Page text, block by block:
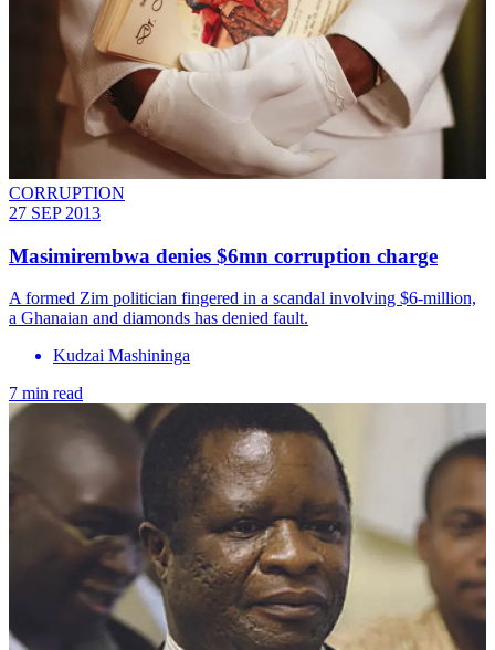
CORRUPTION
27 SEP 2013
Masimirembwa​ denies $6mn corruption charge
A formed Zim politician fingered in a scandal involving $6-million,
a Ghanaian and diamonds has denied fault.
Kudzai Mashininga
7 min read